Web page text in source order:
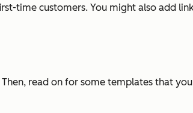
time customers. You might also add
read on for some templates that